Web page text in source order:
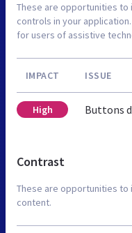
These are opportunities
controls in your
for users of assistive
IMPACT ISSUE
High Buttons
Contrast
These are opportunities
content.